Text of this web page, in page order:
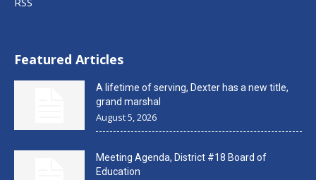
Featured Articles
A lifetime of serving, Dexter has a new title,
grand marshal
August 5, 2026
Meeting Agenda, District #18 Board of
Education